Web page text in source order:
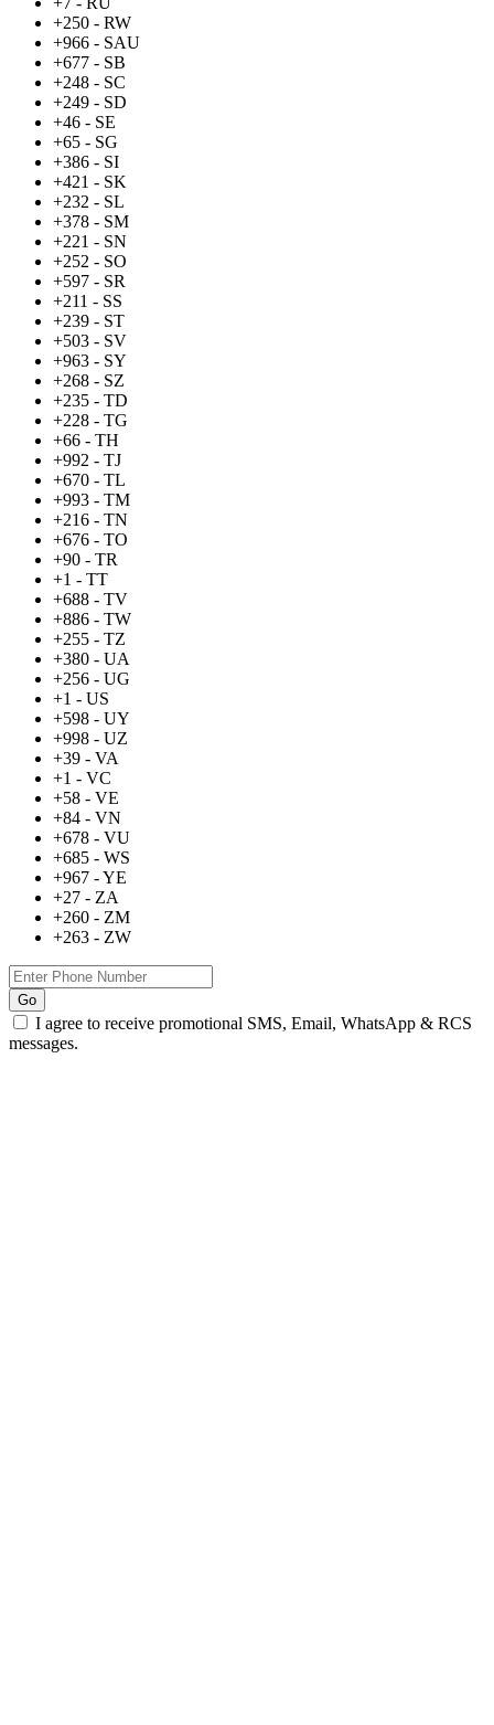
+250 - RW
+966 - SAU
+677 - SB
+248 - SC
+249 - SD
+46 - SE
+65 - SG
+386 - SI
+421 - SK
+232 - SL
+378 - SM
+221 - SN
+252 - SO
+597 - SR
+211 - SS
+239 - ST
+503 - SV
+963 - SY
+268 - SZ
+235 - TD
+228 - TG
+66 - TH
+992 - TJ
+670 - TL
+993 - TM
+216 - TN
+676 - TO
+90 - TR
+1 - TT
+688 - TV
+886 - TW
+255 - TZ
+380 - UA
+256 - UG
+1 - US
+598 - UY
+998 - UZ
+39 - VA
+1 - VC
+58 - VE
+84 - VN
+678 - VU
+685 - WS
+967 - YE
+27 - ZA
+260 - ZM
+263 - ZW
Go
I agree to receive promotional SMS, Email, WhatsApp & RCS
messages.